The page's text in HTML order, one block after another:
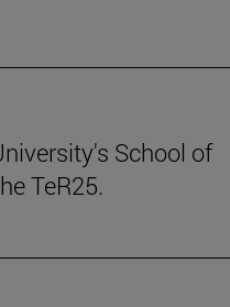
School of
TeR25.